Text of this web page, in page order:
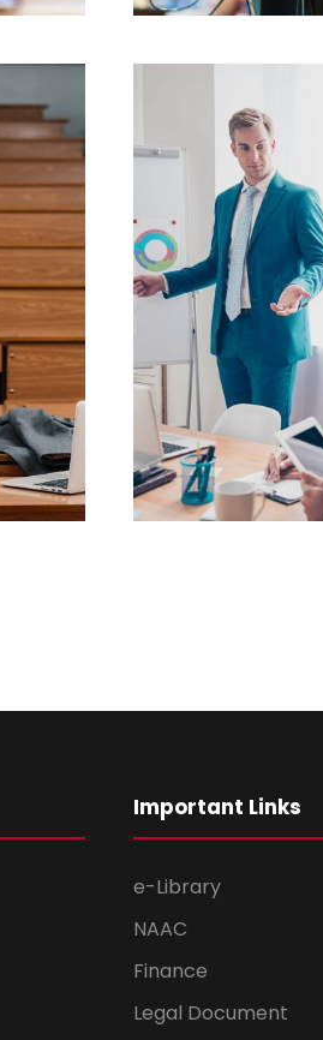
JUNE
Important Links
e-Library
NAAC
Finance
Legal Document